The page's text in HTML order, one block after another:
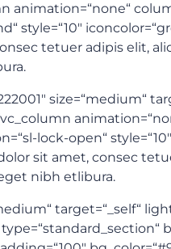
animation=“none“
style=“10″
tetuer adipis elit,
size=“medium“
lock-open“
sit amet, consec
nibh etlibura.
target=“_self“